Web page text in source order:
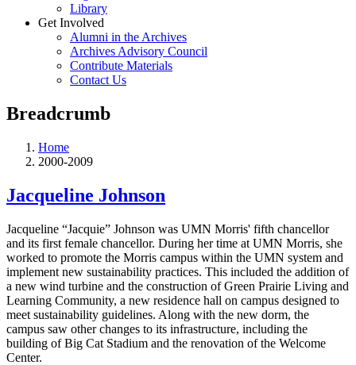
Library
Get Involved
Alumni in the Archives
Archives Advisory Council
Contribute Materials
Contact Us
Breadcrumb
Home
2000-2009
Jacqueline Johnson
Jacqueline “Jacquie” Johnson was UMN Morris' fifth chancellor
and its first female chancellor. During her time at UMN Morris, she
worked to promote the Morris campus within the UMN system and
implement new sustainability practices. This included the addition of
a new wind turbine and the construction of Green Prairie Living and
Learning Community, a new residence hall on campus designed to
meet sustainability guidelines. Along with the new dorm, the
campus saw other changes to its infrastructure, including the
building of Big Cat Stadium and the renovation of the Welcome
Center.